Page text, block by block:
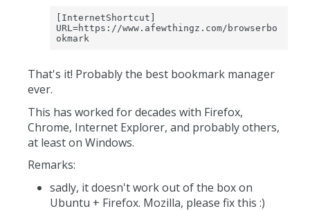
[InternetShortcut]
URL=https://www.afewthingz.com/browserbo
okmark
That's it! Probably the best bookmark manager
ever.
This has worked for decades with Firefox,
Chrome, Internet Explorer, and probably others,
at least on Windows.
Remarks:
sadly, it doesn't work out of the box on
Ubuntu + Firefox. Mozilla, please fix this :)